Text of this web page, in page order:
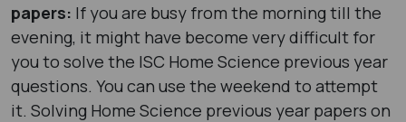
papers: If you are busy from the morning till the
evening, it might have become very difficult for
you to solve the ISC Home Science previous year
questions. You can use the weekend to attempt
it. Solving Home Science previous year papers on